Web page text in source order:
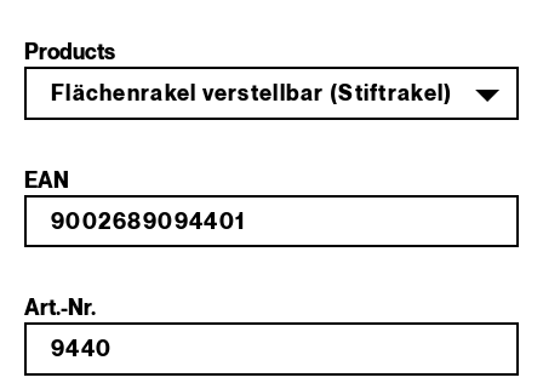
Products
Flächenrakel verstellbar (Stiftrakel)
EAN
Art.-Nr.